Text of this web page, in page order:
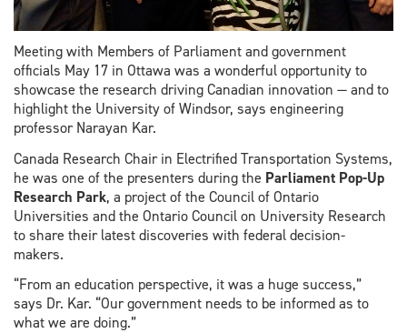
Meeting with Members of Parliament and government
officials May 17 in Ottawa was a wonderful opportunity to
showcase the research driving Canadian innovation — and to
highlight the University of Windsor, says engineering
professor Narayan Kar.
Canada Research Chair in Electrified Transportation Systems,
he was one of the presenters during the Parliament Pop-Up
Research Park, a project of the Council of Ontario
Universities and the Ontario Council on University Research
to share their latest discoveries with federal decision-
makers.
“From an education perspective, it was a huge success,”
says Dr. Kar. “Our government needs to be informed as to
what we are doing.”